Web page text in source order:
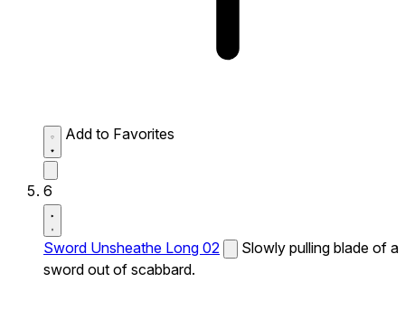
Add to Favorites
6
Sword Unsheathe Long 02
Slowly pulling blade of a
sword out of scabbard.